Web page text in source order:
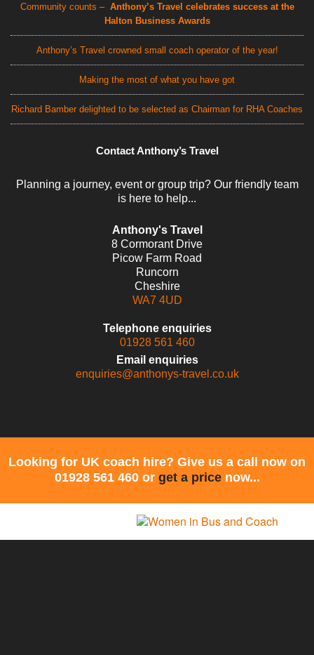
Community counts – Anthony’s Travel celebrates success at the
Halton Business Awards
Anthony’s Travel crowned small coach operator of the year!
Making the most of what you have got
Richard Bamber delighted to be selected as Chairman for RHA Coaches
Contact Anthony’s Travel
Planning a journey, event or group trip? Our friendly team
is here to help...
Anthony's Travel
8 Cormorant Drive
Picow Farm Road
Runcorn
Cheshire
WA7 4UD
Telephone enquiries
01928 561 460
Email enquiries
enquiries@anthonys-travel.co.uk
Looking for UK coach hire? Give us a call now on
01928 561 460 or get a pricenow...